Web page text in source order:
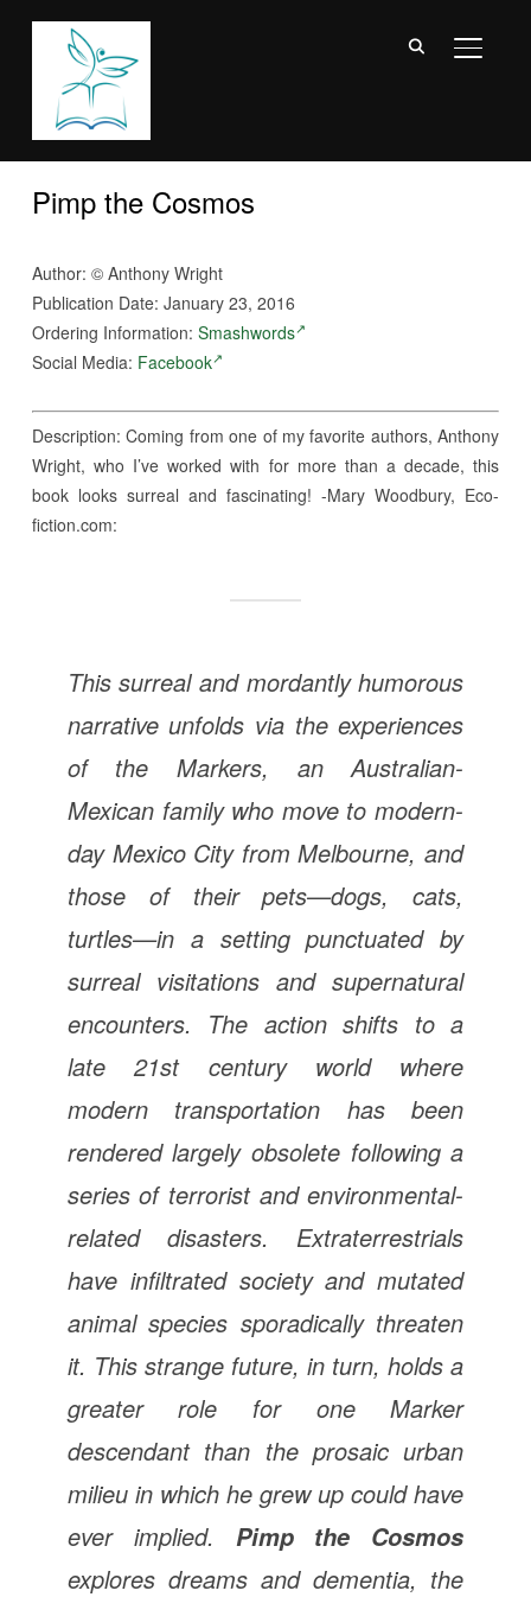
Pimp the Cosmos
Author: © Anthony Wright
Publication Date: January 23, 2016
Ordering Information: Smashwords
Social Media: Facebook
Description: Coming from one of my favorite authors, Anthony
Wright, who I’ve worked with for more than a decade, this
book looks surreal and fascinating! -Mary Woodbury, Eco-
fiction.com:
This surreal and mordantly humorous
narrative unfolds via the experiences
of the Markers, an Australian-
Mexican family who move to modern-
day Mexico City from Melbourne, and
those of their pets—dogs, cats,
turtles—in a setting punctuated by
surreal visitations and supernatural
encounters. The action shifts to a
late 21st century world where
modern transportation has been
rendered largely obsolete following a
series of terrorist and environmental-
related disasters. Extraterrestrials
have infiltrated society and mutated
animal species sporadically threaten
it. This strange future, in turn, holds a
greater role for one Marker
descendant than the prosaic urban
milieu in which he grew up could have
ever implied. Pimp the Cosmos
explores dreams and dementia, the